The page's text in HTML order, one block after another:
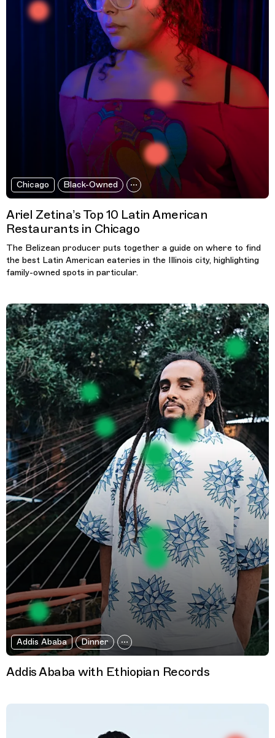
Chicago Black-Owned
Ariel Zetina’s Top 10 Latin American
Restaurants in Chicago
The Belizean producer puts together a guide on where to find
the best Latin American eateries in the Illinois city, highlighting
family-owned spots in particular.
Addis Ababa Dinner
Addis Ababa with Ethiopian Records